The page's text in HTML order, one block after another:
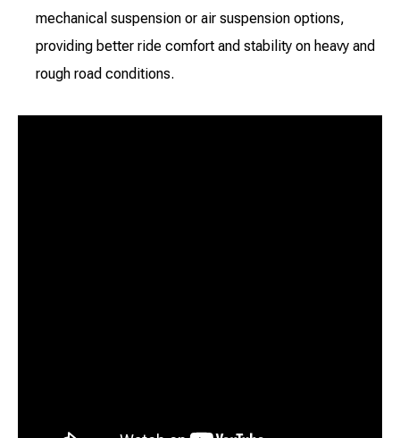
mechanical suspension or air suspension options,
providing better ride comfort and stability on heavy and
rough road conditions.